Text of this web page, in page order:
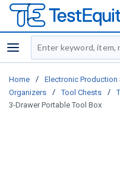
menu
Site Search
Home / Electronic Production
Organizers
/ Tool Chests /
3-Drawer Portable Tool Box